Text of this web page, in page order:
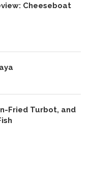
Cheeseboat
Fried Turbot, and